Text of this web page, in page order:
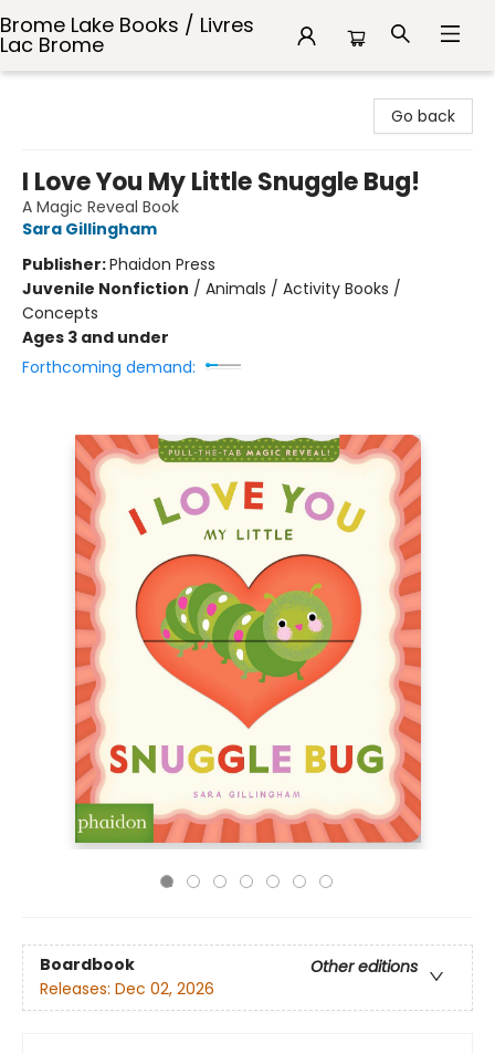
Brome Lake Books / Livres
Lac Brome
Go back
I Love You My Little Snuggle Bug!
A Magic Reveal Book
Sara Gillingham
Publisher:Phaidon Press
Juvenile Nonfiction / Animals / Activity Books /
Concepts
Ages 3 and under
Forthcoming demand:
Boardbook
Other editions
Releases: Dec 02, 2026